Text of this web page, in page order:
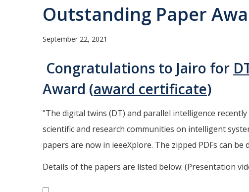
Outstanding Paper
September 22, 2021
Congratulations to Jairo for
Award (award certificate)
"The digital twins (DT) and parallel intelligence
scientific and research communities on intelligent
papers are now in ieeeXplore. The zipped PDFs can be
Details of the papers are listed below: (Presentation